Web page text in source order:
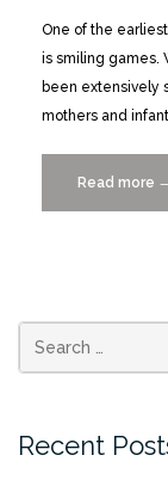
One of the
is smiling games.
been extensively
mothers and
Read more
Recent